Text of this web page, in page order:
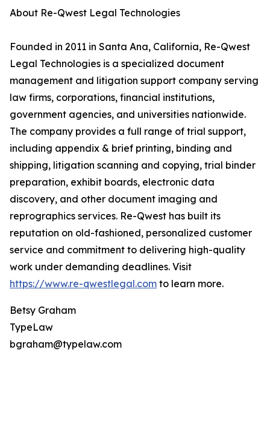
About Re-Qwest Legal Technologies
Founded in 2011 in Santa Ana, California, Re-Qwest
Legal Technologies is a specialized document
management and litigation support company serving
law firms, corporations, financial institutions,
government agencies, and universities nationwide.
The company provides a full range of trial support,
including appendix & brief printing, binding and
shipping, litigation scanning and copying, trial binder
preparation, exhibit boards, electronic data
discovery, and other document imaging and
reprographics services. Re-Qwest has built its
reputation on old-fashioned, personalized customer
service and commitment to delivering high-quality
work under demanding deadlines. Visit
https://www.re-qwestlegal.com to learn more.
Betsy Graham
TypeLaw
bgraham@typelaw.com